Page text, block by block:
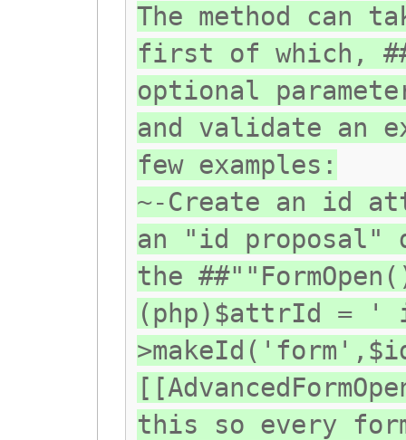
The method can
first of which,
optional
and validate an
few examples:
~-Create an id
an "id proposal"
the
(php)$attrId = '
this so every